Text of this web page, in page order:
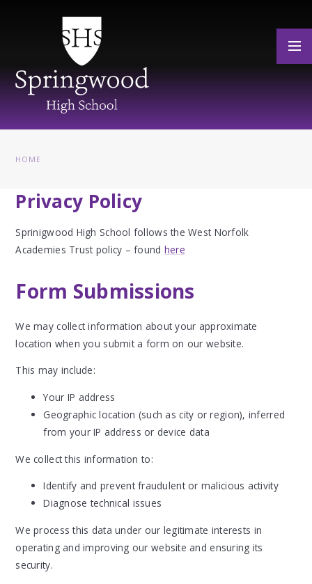
HOME
Privacy Policy
Sprinigwood High School follows the West Norfolk
Academies Trust policy – found here
Form Submissions
We may collect information about your approximate
location when you submit a form on our website.
This may include:
Your IP address
Geographic location (such as city or region), inferred
from your IP address or device data
We collect this information to:
Identify and prevent fraudulent or malicious activity
Diagnose technical issues
We process this data under our legitimate interests in
operating and improving our website and ensuring its
security.